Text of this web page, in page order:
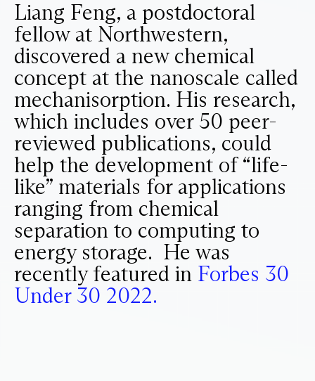
Liang Feng, a postdoctoral
fellow at Northwestern,
discovered a new chemical
concept at the nanoscale called
mechanisorption. His research,
which includes over 50 peer-
reviewed publications, could
help the development of “life-
like” materials for applications
ranging from chemical
separation to computing to
energy storage. He was
recently featured in Forbes 30
Under 30 2022.